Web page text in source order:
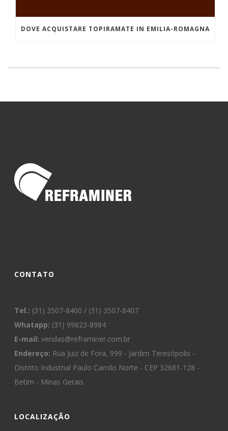
DOVE ACQUISTARE TOPIRAMATE IN EMILIA-ROMAGNA
CONTATO
Tel.: (31) 3507-8400 / (31) 3507-8407
Whatapp: (31) 99823-8984
E-mail: vendas@reframiner.com.br
Endereço: Rua Juiz de Fora, 999 - Jardim Teresópolis -
Distrito Industrial Paulo Camilo Norte - CEP 32681-128 -
Betim - Minas Gerais.
LOCALIZAÇÃO